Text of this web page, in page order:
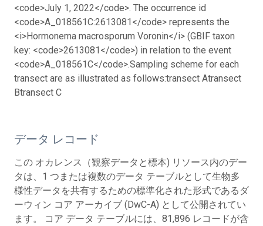
<code>July 1, 2022</code>. The occurrence id
<code>A_018561C:2613081</code> represents the
<i>Hormonema macrosporum Voronin</i> (GBIF taxon
key: <code>2613081</code>) in relation to the event
<code>A_018561C</code>.Sampling scheme for each
transect are as illustrated as follows:transect Atransect
Btransect C
データ レコード
この オカレンス（観察データと標本) リソース内のデー
タは、1 つまたは複数のデータ テーブルとして生物多
様性データを共有するための標準化された形式であるダ
ーウィン コア アーカイブ (DwC-A) として公開されてい
ます。 コア データ テーブルには、81,896 レコードが含